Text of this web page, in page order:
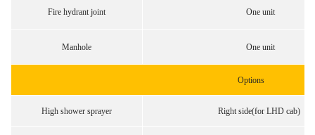
Fire hydrant joint One unit
Manhole One unit
Options
High shower sprayer Right side(for LHD cab)